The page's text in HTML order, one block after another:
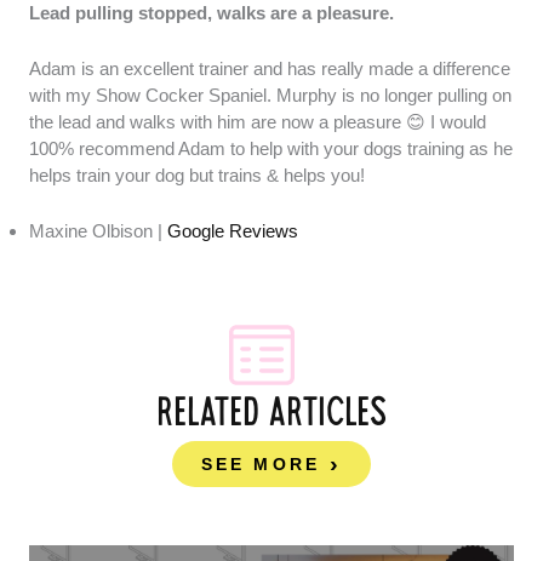
Lead pulling stopped, walks are a pleasure.
Adam is an excellent trainer and has really made a difference
with my Show Cocker Spaniel. Murphy is no longer pulling on
the lead and walks with him are now a pleasure 😊 I would
100% recommend Adam to help with your dogs training as he
helps train your dog but trains & helps you!
Maxine Olbison |Google Reviews
RELATED ARTICLES
SEE MORE